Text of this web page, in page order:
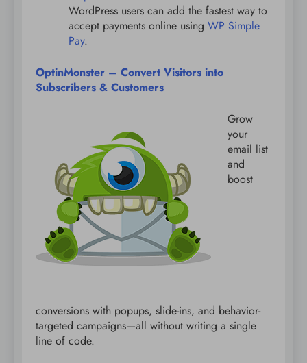
WordPress users can add the fastest way to
accept payments online using WP Simple
Pay.
OptinMonster – Convert Visitors into
Subscribers & Customers
Grow
your
email list
and
boost
conversions with popups, slide-ins, and behavior-
targeted campaigns—all without writing a single
line of code.